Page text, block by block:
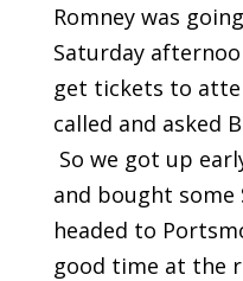
Romney was
Saturday
get tickets to
called and asked
So we got up
and bought some
headed to
good time at the